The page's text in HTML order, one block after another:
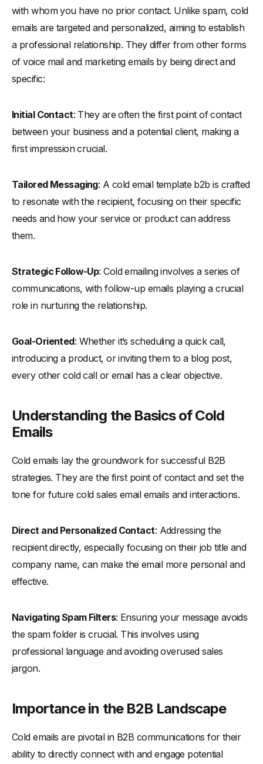
Advanced Techniques in Cold Emailing
-Leveraging B2B Cold Email Templates
-
Incorporating Social Proof and Value Propositions
-Ensuring Your Email Avoids the Spam Folder
-Timing: When to Send Cold Emails
-Email Body and Subject Line Length
Analyzing Successful Cold Email Campaigns
-What Works and Why: Insights and Analysis
-Do Cold Emails Still Work in 2024?
-What Is the Average Cold Email Open Rate?
Cold Email Campaigns with Longer Subject Lines
Multi-Threaded Cold Emailing
Crafting Follow-Up Emails That Get Noticed
Optimizing Cold Emails for Different B2B Scenarios
-Customizing Emails for Various Business Types
33+ Cold Email Templates Ready to Use
-Cold Sales Email Templates Frameworks
-The “AIDA” Approach
The "Central Intelligence" Approach for Cold Emails
-The "Curiosity Hook" Approach for Cold Emails
The "Social Proof" Approach for Cold Emails
-The "Recent Event" Approach for Cold Emails
-The "Value First" Approach for Cold Emails
with whom you have no prior contact. Unlike spam, cold
emails are targeted and personalized, aiming to establish
a professional relationship. They differ from other forms
of voice mail and marketing emails by being direct and
specific:
Initial Contact: They are often the first point of contact
between your business and a potential client, making a
first impression crucial.
Tailored Messaging: A cold email template b2b is crafted
to resonate with the recipient, focusing on their specific
needs and how your service or product can address
them.
Strategic Follow-Up: Cold emailing involves a series of
communications, with follow-up emails playing a crucial
role in nurturing the relationship.
Goal-Oriented: Whether it’s scheduling a quick call,
introducing a product, or inviting them to a blog post,
every other cold call or email has a clear objective.
Understanding the Basics of Cold
Emails
Cold emails lay the groundwork for successful B2B
strategies. They are the first point of contact and set the
tone for future cold sales email emails and interactions.
Direct and Personalized Contact: Addressing the
recipient directly, especially focusing on their job title and
company name, can make the email more personal and
effective.
Navigating Spam Filters: Ensuring your message avoids
the spam folder is crucial. This involves using
professional language and avoiding overused sales
jargon.
Importance in the B2B Landscape
Cold emails are pivotal in B2B communications for their
ability to directly connect with and engage potential